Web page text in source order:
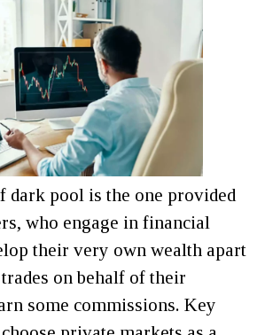
dark pool is the one provided
who engage in financial
their very own wealth apart
on behalf of their
some commissions. Key